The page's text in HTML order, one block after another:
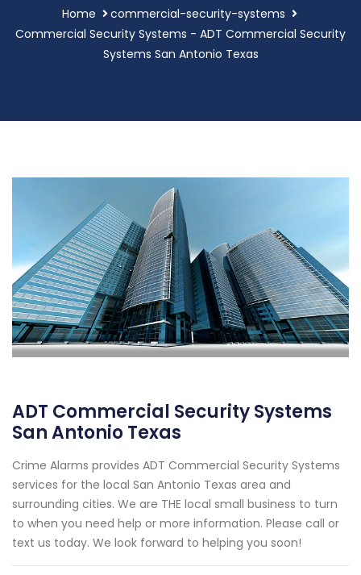
Home
commercial-security-systems
Commercial Security Systems - ADT Commercial Security
Systems San Antonio Texas
ADT Commercial Security Systems
San Antonio Texas
Crime Alarms provides ADT Commercial Security Systems
services for the local San Antonio Texas area and
surrounding cities. We are THE local small business to turn
to when you need help or more information. Please call or
text us today. We look forward to helping you soon!